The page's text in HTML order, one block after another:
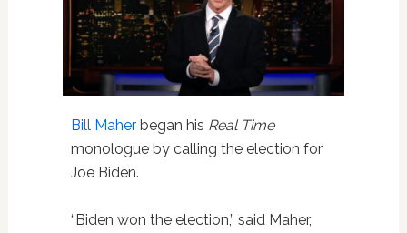
Bill Maherbegan his Real Time
monologue by calling the election for
Joe Biden.
“Biden won the election,” said Maher,